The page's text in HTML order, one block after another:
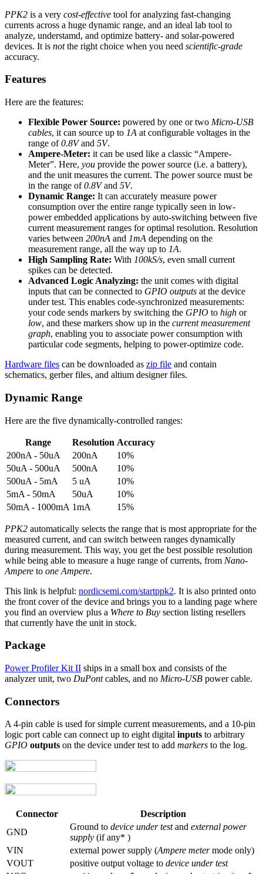
PPK2 is a very cost-effective tool for analyzing fast-changing
currents across a huge dynamic range, and an ideal lab tool to
analyze, understamd, and optimize battery- and solar-powered
devices. It is notthe right choice when you need scientific-grade
accuracy.
Features
Here are the features:
Flexible Power Source: powered by one or two Micro-USB
cables, it can source up to 1A at configurable voltages in the
range of0.8Vand 5V.
Ampere-Meter: it can be used like a classic “Ampere-
Meter”. Here, you provide the power source (i.e. a battery),
and the unit measures the current. The power source must be
in the range of0.8Vand 5V.
Dynamic Range: It can accurately measure power
consumption over the entire range typically seen in low-
power embedded applications by auto-switching between five
current measurement ranges for optimal resolution. Resolution
varies between 200nA and 1mA depending on the
measurement range, all the way up to 1A.
High Sampling Rate: With 100kS/s, even small current
spikes can be detected.
Advanced Logic Analyzing: the unit comes with digital
inputs that can be connected to GPIO outputs at the device
under test. This enables code-synchronized measurements:
your code sends markers by switching the GPIO to high or
low, and these markers show up in the current measurement
graph, enabling you to associate power consumption with
particular code segments, helping to power-optimize code.
Hardware files can be downloaded as zip file and contain
schematics, gerber files, and altium designer files.
Dynamic Range
Here are the five dynamically-controlled ranges:
Range Resolution Accuracy
200nA - 50uA
200nA
10%
50uA - 500uA
500nA
10%
500uA - 5mA
5 uA
10%
5mA - 50mA
50uA
10%
50mA - 1000mA 1mA 15%
PPK2 automatically selects the range that is most appropriate for the
measured current, and can switch between ranges dynamically
during measurement. This way, you get the best possible resolution
while being able to measure a huge range of currents, from Nano-
Ampere to one Ampere.
This link is helpful: nordicsemi.com/startppk2. It is also printed onto
the front cover of the device and brings you to a landing page where
you find an overview plus a Where to Buy section listing resellers
that currently have the unit in stock.
Package
Power Profiler Kit II ships in a small box and consists of the
analyzer unit, two DuPontcables, and no Micro-USB power cable.
Connectors
A 4-pin cable is used for simple current measurements, and a 10-pin
logic port cable can connect up to eight digital inputs to arbitrary
GPIO outputs on the device under test to add markers to the log.
Connector
Description
GND
Ground to device under testand external power
supply (if any* )
VIN
external power supply (Ampere metermode only)
VOUT
positive output voltage to device under test